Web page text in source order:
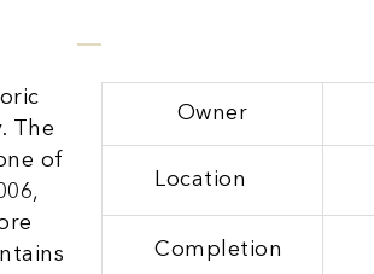
The
of
Owner
Location
Completion